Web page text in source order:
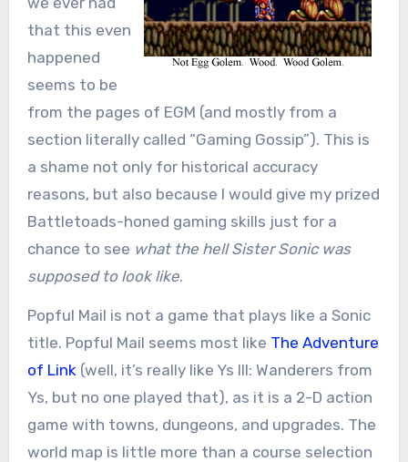
that this even
happened
seems to be
from the pages of EGM (and mostly from a
section literally called “Gaming Gossip”). This is
a shame not only for historical accuracy
reasons, but also because I would give my prized
Battletoads-honed gaming skills just for a
chance to see what the hell Sister Sonic was
supposed to look like.
Popful Mail is not a game that plays like a Sonic
title. Popful Mail seems most like The Adventure
of Link (well, it’s really like Ys III: Wanderers from
Ys, but no one played that), as it is a 2-D action
game with towns, dungeons, and upgrades. The
world map is little more than a course selection